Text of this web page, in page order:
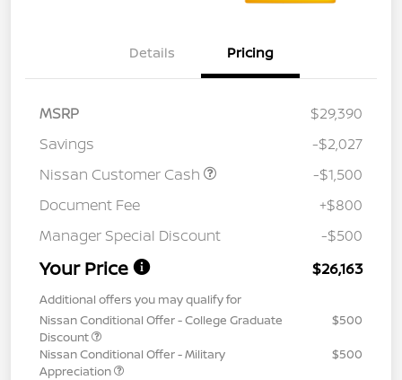
Details Pricing
MSRP
$29,390
Savings
-$2,027
Nissan Customer Cash
-$1,500
Document Fee
+$800
Manager Special Discount
-$500
Your Price $26,163
Additional offers you may qualify for
Nissan Conditional Offer - College Graduate
Discount
$500
Nissan Conditional Offer - Military
Appreciation
$500